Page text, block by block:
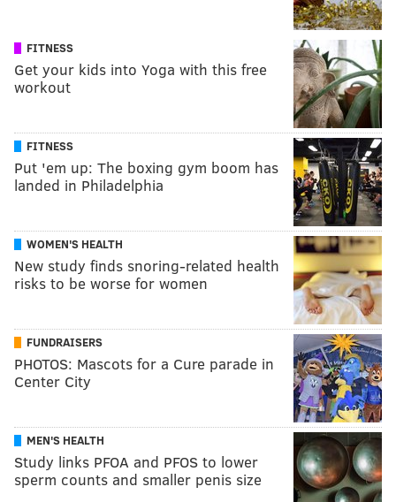
FITNESS
Get your kids into Yoga with this free
workout
FITNESS
Put 'em up: The boxing gym boom has
landed in Philadelphia
WOMEN'S HEALTH
New study finds snoring-related health
risks to be worse for women
FUNDRAISERS
PHOTOS: Mascots for a Cure parade in
Center City
MEN'S HEALTH
Study links PFOA and PFOS to lower
sperm counts and smaller penis size